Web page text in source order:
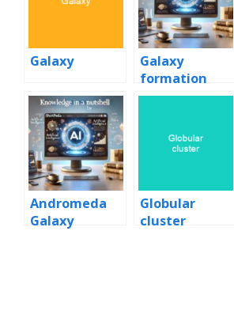
Galaxy
Galaxy
formation
and evolution
Andromeda
Galaxy
Globular
cluster